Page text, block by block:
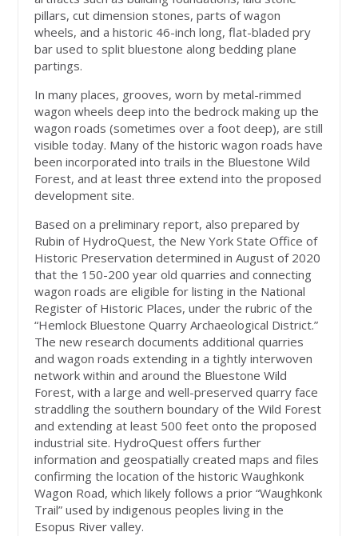
pillars, cut dimension stones, parts of wagon
wheels, and a historic 46-inch long, flat-bladed pry
bar used to split bluestone along bedding plane
partings.
In many places, grooves, worn by metal-rimmed
wagon wheels deep into the bedrock making up the
wagon roads (sometimes over a foot deep), are still
visible today. Many of the historic wagon roads have
been incorporated into trails in the Bluestone Wild
Forest, and at least three extend into the proposed
development site.
Based on a preliminary report, also prepared by
Rubin of HydroQuest, the New York State Office of
Historic Preservation determined in August of 2020
that the 150-200 year old quarries and connecting
wagon roads are eligible for listing in the National
Register of Historic Places, under the rubric of the
“Hemlock Bluestone Quarry Archaeological District.”
The new research documents additional quarries
and wagon roads extending in a tightly interwoven
network within and around the Bluestone Wild
Forest, with a large and well-preserved quarry face
straddling the southern boundary of the Wild Forest
and extending at least 500 feet onto the proposed
industrial site. HydroQuest offers further
information and geospatially created maps and files
confirming the location of the historic Waughkonk
Wagon Road, which likely follows a prior “Waughkonk
Trail” used by indigenous peoples living in the
Esopus River valley.